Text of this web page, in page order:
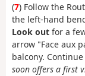
(7) Follow the
the left-hand
Look out for a
arrow "Face aux
balcony.
soon offers a first